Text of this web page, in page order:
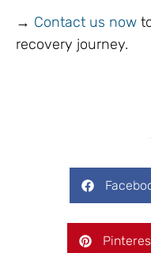
→ Contact us now
recovery journey.